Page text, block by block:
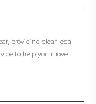
providing clear legal
to help you move